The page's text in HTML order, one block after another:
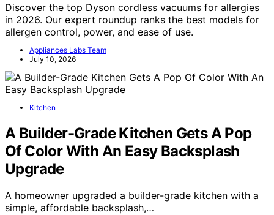
Discover the top Dyson cordless vacuums for allergies
in 2026. Our expert roundup ranks the best models for
allergen control, power, and ease of use.
Appliances Labs Team
July 10, 2026
Kitchen
A Builder-Grade Kitchen Gets A Pop
Of Color With An Easy Backsplash
Upgrade
A homeowner upgraded a builder-grade kitchen with a
simple, affordable backsplash,…